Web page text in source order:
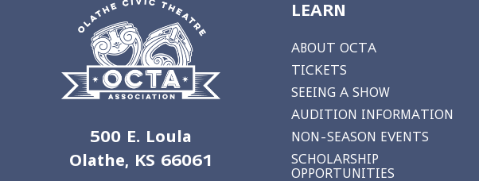
500 E. Loula
Olathe, KS 66061
LEARN
ABOUT OCTA
TICKETS
SEEING A SHOW
AUDITION INFORMATION
NON-SEASON EVENTS
SCHOLARSHIP
OPPORTUNITIES